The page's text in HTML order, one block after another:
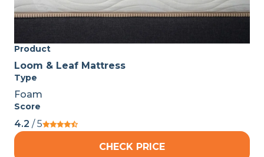
Product
Loom & Leaf Mattress
Type
Foam
Score
4.2 / 5
CHECK PRICE